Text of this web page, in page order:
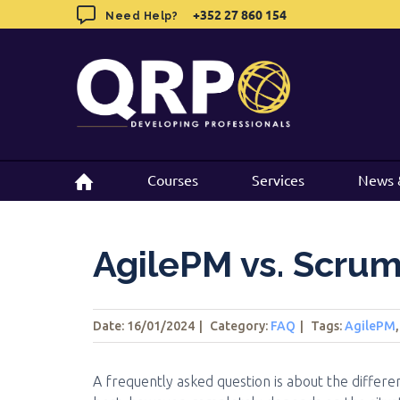
to
Need Help? +352 27 860 154
Courses Services News
Need Help? +352 27 860 154
Courses Services News
AgilePM vs. Scrum
Date: 16/01/2024 Category: FAQ Tags:AgilePM,
A frequently asked question is about the